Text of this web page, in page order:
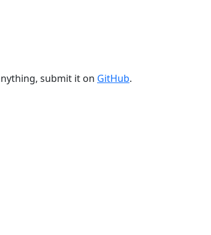
submit it on GitHub.